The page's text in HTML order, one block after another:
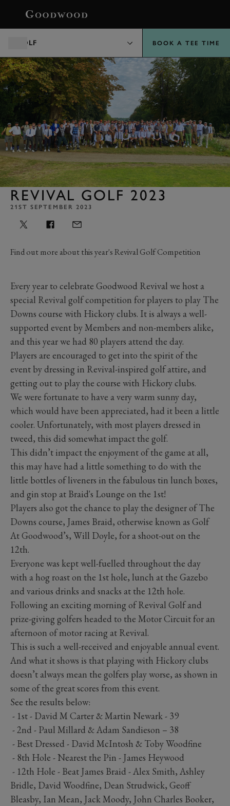
GOLF BOOK A TEE TIME
REVIVAL GOLF 2023
21ST SEPTEMBER 2023
Find out more about this year's Revival Golf Competition
Every year to celebrate Goodwood Revival we host a
special Revival golf competition for players to play The
Downs course with Hickory clubs. It is always a well-
supported event by Members and non-members alike,
and this year we had 80 players attend the day.
Players are encouraged to get into the spirit of the
event by dressing in Revival-inspired golf attire, and
getting out to play the course with Hickory clubs.
We were fortunate to have a very warm sunny day,
which would have been appreciated, had it been a little
cooler. Unfortunately, with most players dressed in
tweed, this did somewhat impact the golf.
This didn’t impact the enjoyment of the game at all,
this may have had a little something to do with the
little bottles of liveners in the fabulous tin lunch boxes,
and gin stop at Braid's Lounge on the 1st!
Players also got the chance to play the designer of The
Downs course, James Braid, otherwise known as Golf
At Goodwood’s, Will Doyle, for a shoot-out on the
12th.
Everyone was kept well-fuelled throughout the day
with a hog roast on the 1st hole, lunch at the Gazebo
and various drinks and snacks at the 12th hole.
Following an exciting morning of Revival Golf and
prize-giving golfers headed to the Motor Circuit for an
afternoon of motor racing at Revival.
This is such a well-received and enjoyable annual event.
And what it shows is that playing with Hickory clubs
doesn’t always mean the golfers play worse, as shown in
some of the great scores from this event.
See the results below:
- 1st - David M Carter & Martin Newark - 39
- 2nd - Paul Millard & Adam Sandieson – 38
- Best Dressed - David McIntosh & Toby Woodfine
- 8th Hole - Nearest the Pin - James Heywood
- 12th Hole - Beat James Braid - Alex Smith, Ashley
Bridle, David Woodfine, Dean Strudwick, Geoff
Bleasby, Ian Mean, Jack Moody, John Charles Booker,